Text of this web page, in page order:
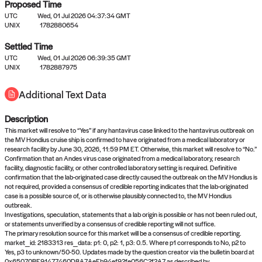
No settled queries yet
Come back soon, or check out the
Proposed Time
UTC
Wed, 01 Jul 2026 04:37:34 GMT
UNIX
1782880654
Settled Time
UTC
Wed, 01 Jul 2026 06:39:35 GMT
UNIX
1782887975
Additional Text Data
Description
This market will resolve to “Yes” if any hantavirus case linked to the hantavirus outbreak on
the MV Hondius cruise ship is confirmed to have originated from a medical laboratory or
research facility by June 30, 2026, 11:59 PM ET. Otherwise, this market will resolve to “No.”
Confirmation that an Andes virus case originated from a medical laboratory, research
facility, diagnostic facility, or other controlled laboratory setting is required. Definitive
confirmation that the lab-originated case directly caused the outbreak on the MV Hondius is
not required, provided a consensus of credible reporting indicates that the lab-originated
case is a possible source of, or is otherwise plausibly connected to, the MV Hondius
outbreak.
Investigations, speculation, statements that a lab origin is possible or has not been ruled out,
or statements unverified by a consensus of credible reporting will not suffice.
The primary resolution source for this market will be a consensus of credible reporting.
market_id: 2183313 res_data: p1: 0, p2: 1, p3: 0.5. Where p1 corresponds to No, p2 to
Yes, p3 to unknown/50-50. Updates made by the question creator via the bulletin board at